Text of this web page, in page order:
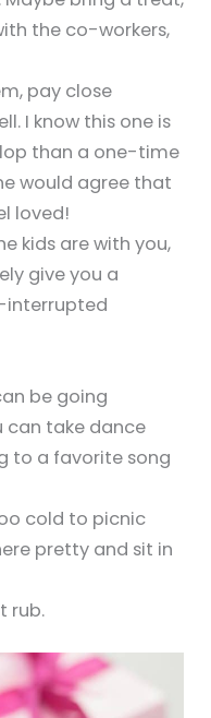
the co-workers,
pay close
I know this one is
than a one-time
would agree that
loved!
kids are with you,
give you a
interrupted
be going
can take dance
to a favorite song
cold to picnic
pretty and sit in
rub.